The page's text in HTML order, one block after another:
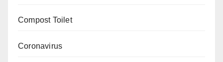
Compost Toilet
Coronavirus